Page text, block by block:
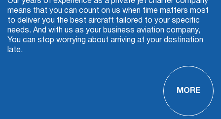
means that you can count on us when time matters most
to deliver you the best aircraft tailored to your specific
needs. And with us as your business aviation company,
You can stop worrying about arriving at your destination
late.
MORE